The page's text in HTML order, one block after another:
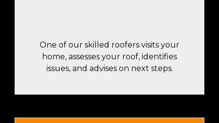
One of our skilled roofers visits your
home, assesses your roof, identifies
issues, and advises on next steps.